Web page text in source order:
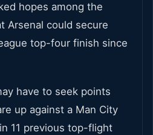
hopes among the
Arsenal could secure
top-four finish since
have to seek points
up against a Man City
11 previous top-flight